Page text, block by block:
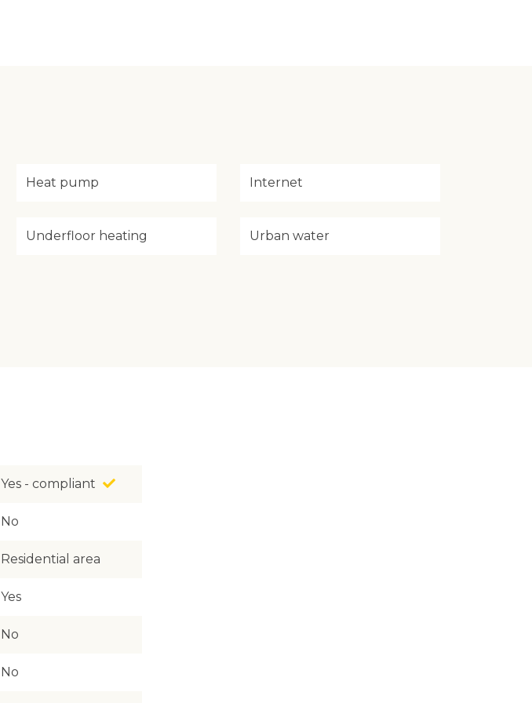
Heat pump Internet
Underfloor heating Urban water
Yes - compliant
No
Residential area
Yes
No
No